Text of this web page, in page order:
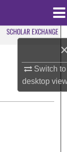
Switch to
desktop